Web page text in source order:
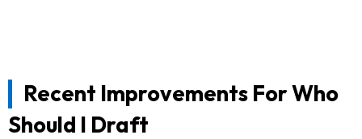
Recent Improvements For Who
Should I Draft